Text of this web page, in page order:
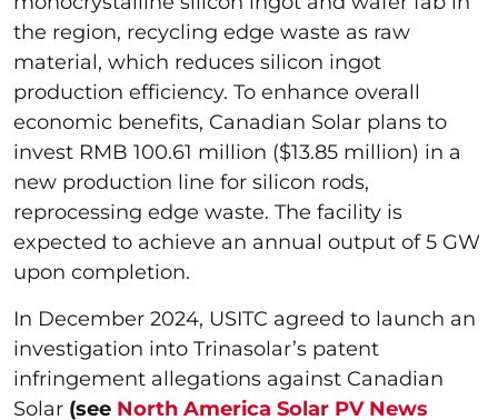
the region, recycling edge waste as raw
material, which reduces silicon ingot
production efficiency. To enhance overall
economic benefits, Canadian Solar plans to
invest RMB 100.61 million ($13.85 million) in a
new production line for silicon rods,
reprocessing edge waste. The facility is
expected to achieve an annual output of 5 GW
upon completion.
In December 2024, USITC agreed to launch an
investigation into Trinasolar’s patent
infringement allegations against Canadian
Solar (see North America Solar PV News